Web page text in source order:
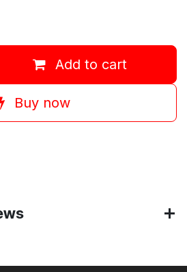
Add to cart
Buy now